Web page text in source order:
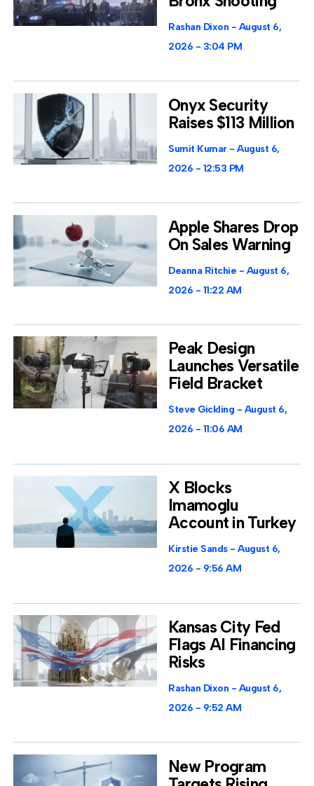
Rashan Dixon
August 6,
2026
3:04 PM
Onyx Security
Raises $113 Million
Sumit Kumar
August 6,
2026
12:53 PM
Apple Shares Drop
On Sales Warning
Deanna Ritchie
August 6,
2026
11:22 AM
Peak Design
Launches Versatile
Field Bracket
Steve Gickling
August 6,
2026
11:06 AM
X Blocks
Imamoglu
Account in Turkey
Kirstie Sands
August 6,
2026
9:56 AM
Kansas City Fed
Flags AI Financing
Risks
Rashan Dixon
August 6,
2026
9:52 AM
New Program